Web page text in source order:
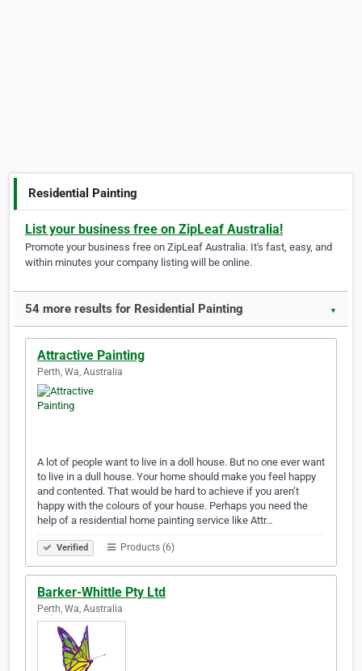
Residential Painting
List your business free on ZipLeaf Australia!
Promote your business free on ZipLeaf Australia. It's fast, easy, and
within minutes your company listing will be online.
54 more results for Residential Painting ▼
Attractive Painting
Perth, Wa, Australia
A lot of people want to live in a doll house. But no one ever want
to live in a dull house. Your home should make you feel happy
and contented. That would be hard to achieve if you aren’t
happy with the colours of your house. Perhaps you need the
help of a residential home painting service like Attr…
Verified Products (6)
Barker-Whittle Pty Ltd
Perth, Wa, Australia